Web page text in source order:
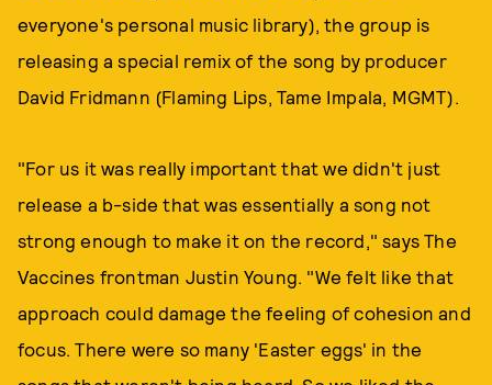
everyone's personal music library), the group is
releasing a special remix of the song by producer
David Fridmann (Flaming Lips, Tame Impala, MGMT).
"For us it was really important that we didn't just
release a b-side that was essentially a song not
strong enough to make it on the record," says The
Vaccines frontman Justin Young. "We felt like that
approach could damage the feeling of cohesion and
focus. There were so many 'Easter eggs' in the